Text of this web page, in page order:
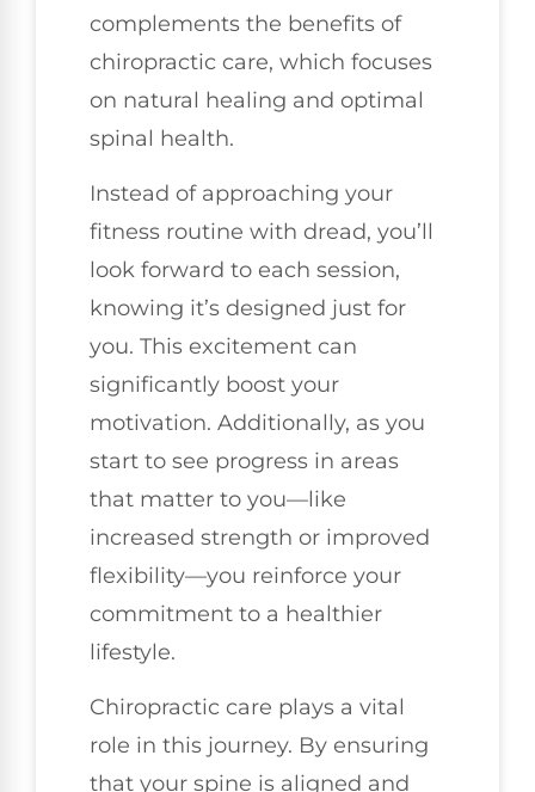
complements the benefits of
chiropractic care, which focuses
on natural healing and optimal
spinal health.
Instead of approaching your
fitness routine with dread, you’ll
look forward to each session,
knowing it’s designed just for
you. This excitement can
significantly boost your
motivation. Additionally, as you
start to see progress in areas
that matter to you—like
increased strength or improved
flexibility—you reinforce your
commitment to a healthier
lifestyle.
Chiropractic care plays a vital
role in this journey. By ensuring
that your spine is aligned and